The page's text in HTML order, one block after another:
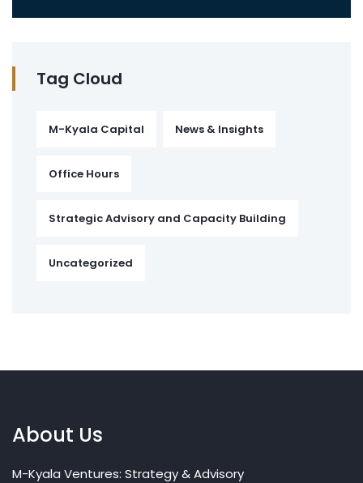
Tag Cloud
M-Kyala Capital News & Insights
Office Hours
Strategic Advisory and Capacity Building
Uncategorized
About Us
M-Kyala Ventures: Strategy & Advisory